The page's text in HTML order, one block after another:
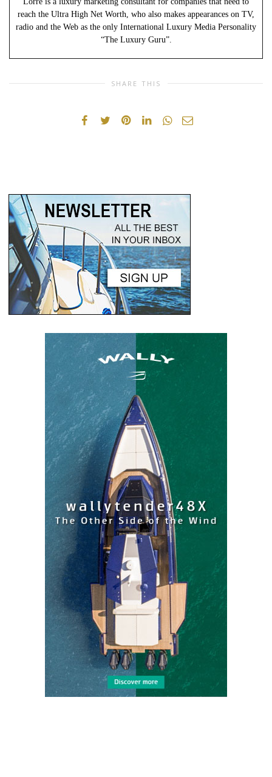
reach the Ultra High Net Worth, who also makes appearances on TV,
radio and the Web as the only International Luxury Media Personality
“The Luxury Guru”.
SHARE THIS